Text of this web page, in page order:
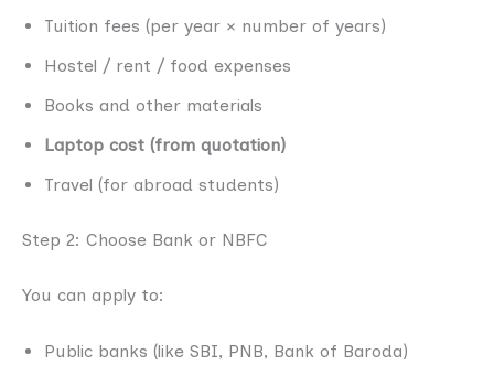
Tuition fees (per year × number of years)
Hostel / rent / food expenses
Books and other materials
Laptop cost (from quotation)
Travel (for abroad students)
Step 2: Choose Bank or NBFC
You can apply to:
Public banks (like SBI, PNB, Bank of Baroda)